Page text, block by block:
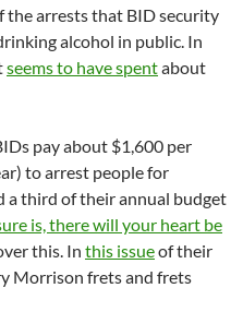
the arrests that BID security
alcohol in public. In
seems to have spentabout
pay about $1,600 per
to arrest people for
a third of their annual budget
is, there will your heart be
this. In this issueof their
Morrison frets and frets